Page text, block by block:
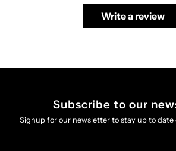
Write a review
Subscribe to our
Signup for our newsletter to stay up to date